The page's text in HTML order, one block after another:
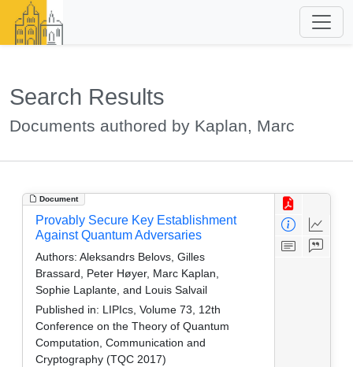
Search Results
Documents authored by Kaplan, Marc
Document
Provably Secure Key Establishment
Against Quantum Adversaries
Authors: Aleksandrs Belovs, Gilles
Brassard, Peter Høyer, Marc Kaplan,
Sophie Laplante, and Louis Salvail
Published in: LIPIcs, Volume 73, 12th
Conference on the Theory of Quantum
Computation, Communication and
Cryptography (TQC 2017)